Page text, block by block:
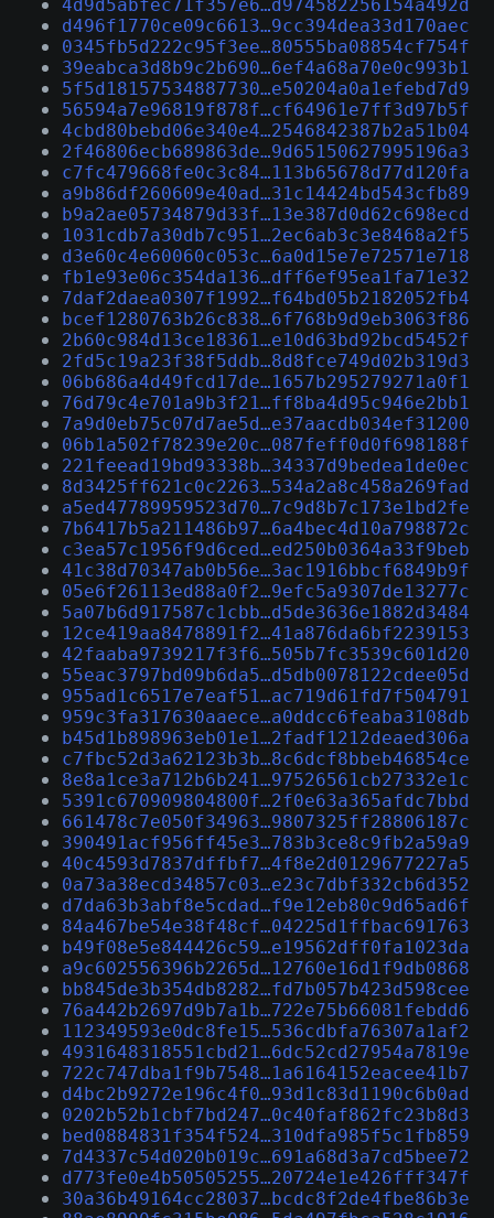
4d9d5abfec71f357e6…d974582256154a492d
d496f1770ce09c6613…9cc394dea33d170aec
0345fb5d222c95f3ee…80555ba08854cf754f
39eabca3d8b9c2b690…6ef4a68a70e0c993b1
5f5d18157534887730…e50204a0a1efebd7d9
56594a7e96819f878f…cf64961e7ff3d97b5f
4cbd80bebd06e340e4…2546842387b2a51b04
2f46806ecb689863de…9d65150627995196a3
c7fc479668fe0c3c84…113b65678d77d120fa
a9b86df260609e40ad…31c14424bd543cfb89
b9a2ae05734879d33f…13e387d0d62c698ecd
1031cdb7a30db7c951…2ec6ab3c3e8468a2f5
d3e60c4e60060c053c…6a0d15e7e72571e718
fb1e93e06c354da136…dff6ef95ea1fa71e32
7daf2daea0307f1992…f64bd05b2182052fb4
bcef1280763b26c838…6f768b9d9eb3063f86
2b60c984d13ce18361…e10d63bd92bcd5452f
2fd5c19a23f38f5ddb…8d8fce749d02b319d3
06b686a4d49fcd17de…1657b295279271a0f1
76d79c4e701a9b3f21…ff8ba4d95c946e2bb1
7a9d0eb75c07d7ae5d…e37aacdb034ef31200
06b1a502f78239e20c…087feff0d0f698188f
221feead19bd93338b…34337d9bedea1de0ec
8d3425ff621c0c2263…534a2a8c458a269fad
a5ed47789959523d70…7c9d8b7c173e1bd2fe
7b6417b5a211486b97…6a4bec4d10a798872c
c3ea57c1956f9d6ced…ed250b0364a33f9beb
41c38d70347ab0b56e…3ac1916bbcf6849b9f
05e6f26113ed88a0f2…9efc5a9307de13277c
5a07b6d917587c1cbb…d5de3636e1882d3484
12ce419aa8478891f2…41a876da6bf2239153
42faaba9739217f3f6…505b7fc3539c601d20
55eac3797bd09b6da5…d5db0078122cdee05d
955ad1c6517e7eaf51…ac719d61fd7f504791
959c3fa317630aaece…a0ddcc6feaba3108db
b45d1b898963eb01e1…2fadf1212deaed306a
c7fbc52d3a62123b3b…8c6dcf8bbeb46854ce
8e8a1ce3a712b6b241…97526561cb27332e1c
5391c670909804800f…2f0e63a365afdc7bbd
661478c7e050f34963…9807325ff28806187c
390491acf956ff45e3…783b3ce8c9fb2a59a9
40c4593d7837dffbf7…4f8e2d0129677227a5
0a73a38ecd34857c03…e23c7dbf332cb6d352
d7da63b3abf8e5cdad…f9e12eb80c9d65ad6f
84a467be54e38f48cf…04225d1ffbac691763
b49f08e5e844426c59…e19562dff0fa1023da
a9c602556396b2265d…12760e16d1f9db0868
bb845de3b354db8282…fd7b057b423d598cee
76a442b2697d9b7a1b…722e75b66081febdd6
112349593e0dc8fe15…536cdbfa76307a1af2
4931648318551cbd21…6dc52cd27954a7819e
722c747dba1f9b7548…1a6164152eacee41b7
d4bc2b9272e196c4f0…93d1c83d1190c6b0ad
0202b52b1cbf7bd247…0c40faf862fc23b8d3
bed0884831f354f524…310dfa985f5c1fb859
7d4337c54d020b019c…691a68d3a7cd5bee72
d773fe0e4b50505255…20724e1e426fff347f
30a36b49164cc28037…bcdc8f2de4fbe86b3e